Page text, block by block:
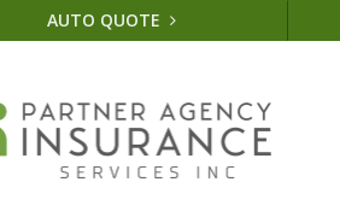
AUTO QUOTE